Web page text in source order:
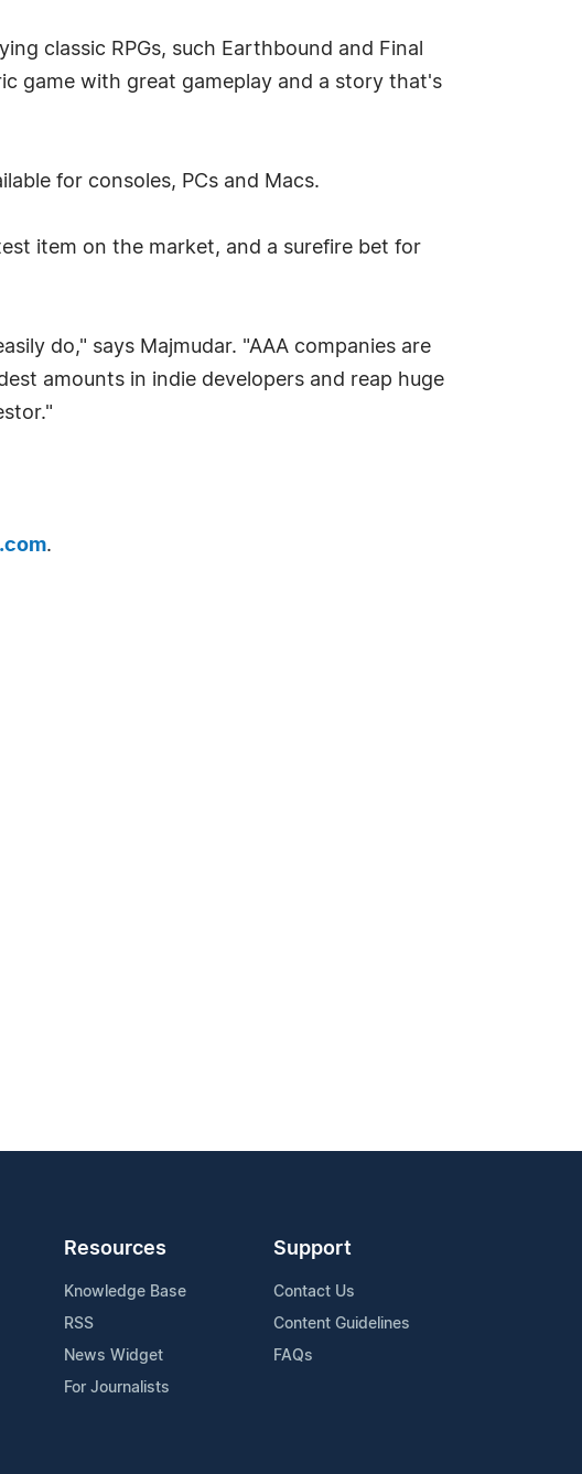
classic RPGs, such Earthbound and Final
game with great gameplay and a story that's
for consoles, PCs and Macs.
item on the market, and a surefire bet for
do," says Majmudar. "AAA companies are
amounts in indie developers and reap huge
.
Resources
Knowledge Base
RSS
News Widget
For Journalists
Support
Contact Us
Content Guidelines
FAQs